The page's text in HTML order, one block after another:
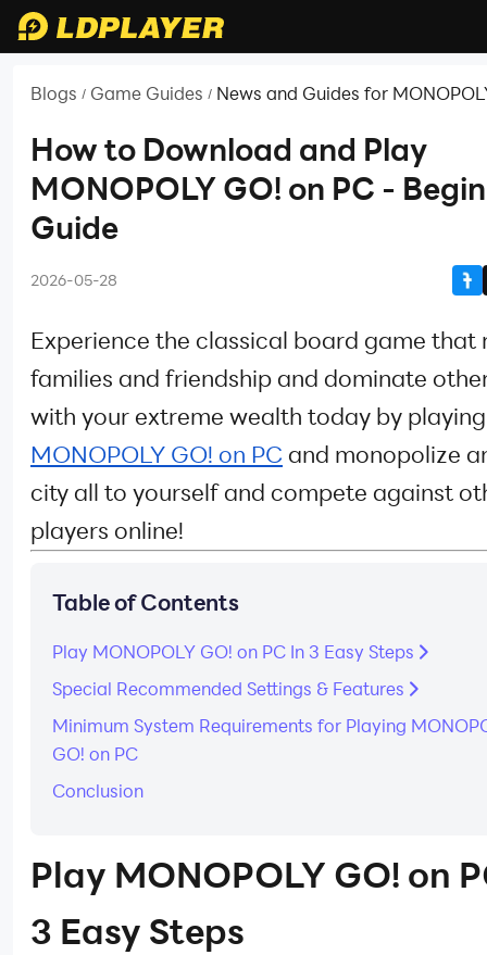
Blogs / Game Guides / News and Guides for
How to Download and Play
MONOPOLY GO! on PC -
Guide
2026-05-28
Experience the classical board game that
families and friendship and dominate
with your extreme wealth today by playing
MONOPOLY GO! on PC and monopolize
city all to yourself and compete against
players online!
Table of Contents
Play MONOPOLY GO! on PC In 3 Easy Steps
Special Recommended Settings & Features
Minimum System Requirements for Playing
GO! on PC
Conclusion
Play MONOPOLY GO! on
3 Easy Steps